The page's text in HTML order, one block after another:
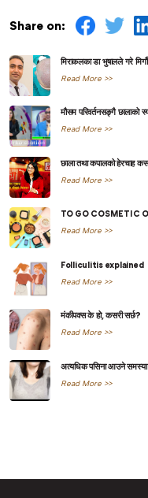
Share on:
मिराकलका डा भुषालले गरे
Read More >>
मौसम परिवर्तनसङ्गै छालाको
Read More >>
छाला तथा कपालको
Read More >>
TO GO COSMETIC
Read More >>
Folliculitis explained
Read More >>
मंकीपक्स के हो, कसरी सर्छ?
Read More >>
अत्यधिक पसिना आउने
Read More >>